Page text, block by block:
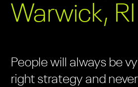
Warwick, RI
People will always be
right strategy and